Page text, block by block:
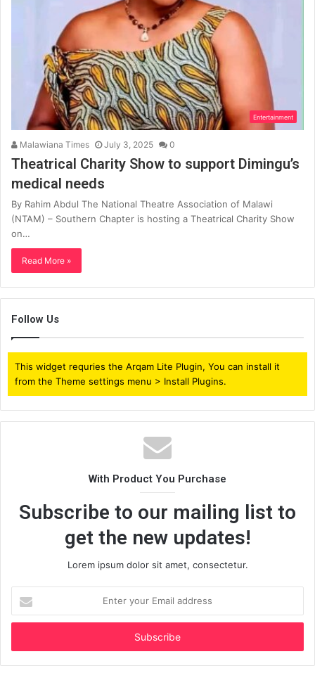
Entertainment
Malawiana Times July 3, 2025 0
Theatrical Charity Show to support Dimingu’s
medical needs
By Rahim Abdul The National Theatre Association of Malawi
(NTAM) – Southern Chapter is hosting a Theatrical Charity Show
on…
Read More »
Follow Us
This widget requries the Arqam Lite Plugin, You can install it
from the Theme settings menu > Install Plugins.
With Product You Purchase
Subscribe to our mailing list to
get the new updates!
Lorem ipsum dolor sit amet, consectetur.
your
Email